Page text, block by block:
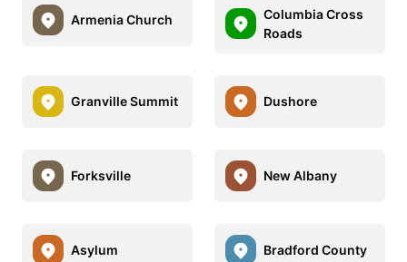
Armenia Church
Columbia Cross
Roads
Granville Summit Dushore
Forksville New Albany
Asylum Bradford County